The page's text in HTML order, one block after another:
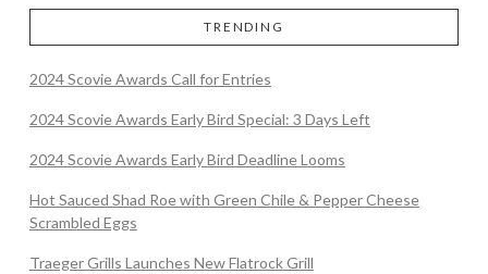
TRENDING
2024 Scovie Awards Call for Entries
2024 Scovie Awards Early Bird Special: 3 Days Left
2024 Scovie Awards Early Bird Deadline Looms
Hot Sauced Shad Roe with Green Chile & Pepper Cheese
Scrambled Eggs
Traeger Grills Launches New Flatrock Grill